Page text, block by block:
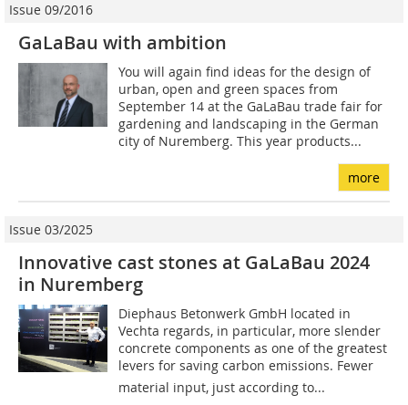
Issue 09/2016
GaLaBau with ambition
You will again find ideas for the design of
urban, open and green spaces from
September 14 at the GaLaBau trade fair for
gardening and landscaping in the German
city of Nuremberg. This year products...
more
Issue 03/2025
Innovative cast stones at GaLaBau 2024
in Nuremberg
Diephaus Betonwerk GmbH located in
Vechta regards, in particular, more slender
concrete components as one of the greatest
levers for saving carbon emissions. Fewer
material input, just according to...